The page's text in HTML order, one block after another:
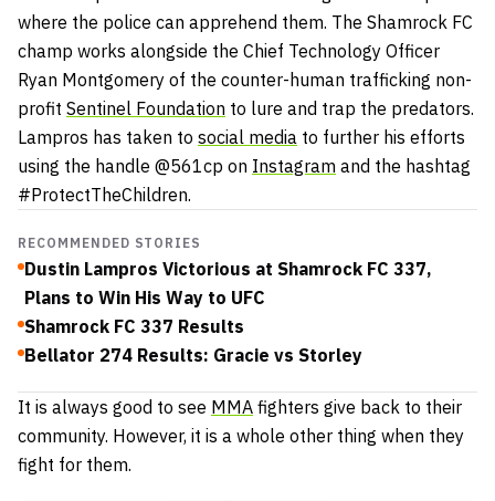
where the police can apprehend them. The Shamrock FC
champ works alongside the Chief Technology Officer
Ryan Montgomery of the counter-human trafficking non-
profit Sentinel Foundation to lure and trap the predators.
Lampros has taken to social media to further his efforts
using the handle @561cp on Instagram and the hashtag
#ProtectTheChildren.
RECOMMENDED STORIES
Dustin Lampros Victorious at Shamrock FC 337,
Plans to Win His Way to UFC
Shamrock FC 337 Results
Bellator 274 Results: Gracie vs Storley
It is always good to see MMA fighters give back to their
community. However, it is a whole other thing when they
fight for them.